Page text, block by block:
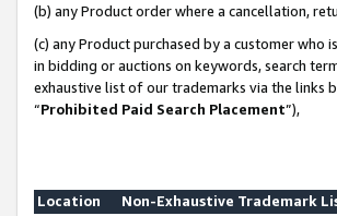
(b) any Product order where a cancellation,
(c) any Product purchased by a customer
in bidding or auctions on keywords, search
exhaustive list of our trademarks via the links
“Prohibited Paid Search Placement”),
Location
Non-Exhaustive Trademark